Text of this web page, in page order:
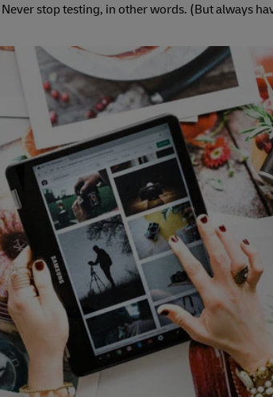
stop testing, in other words. (But always